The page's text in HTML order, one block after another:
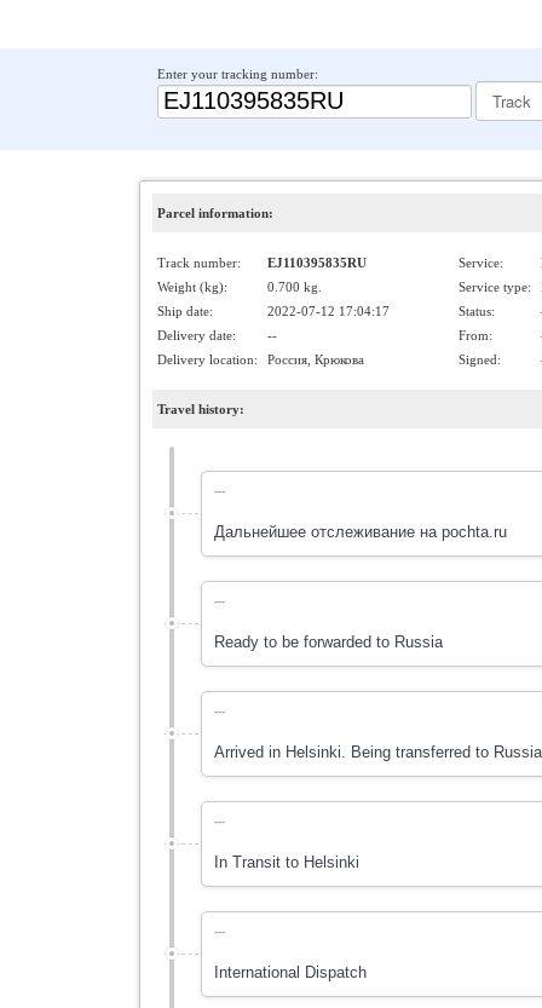
Enter your tracking number:
Parcel information:
Track number: EJ110395835RU Service:
Weight (kg):
0.700 kg. Service type:
Ship date:
2022-07-12 17:04:17 Status:
Delivery date:
-- From:
Delivery location:
Россия, Крюкова Signed:
Travel history:
---
Дальнейшее отслеживание на pochta.ru
---
Ready to be forwarded to Russia
---
Arrived in Helsinki. Being transferred to
---
In Transit to Hеlsinki
---
International Dispatch